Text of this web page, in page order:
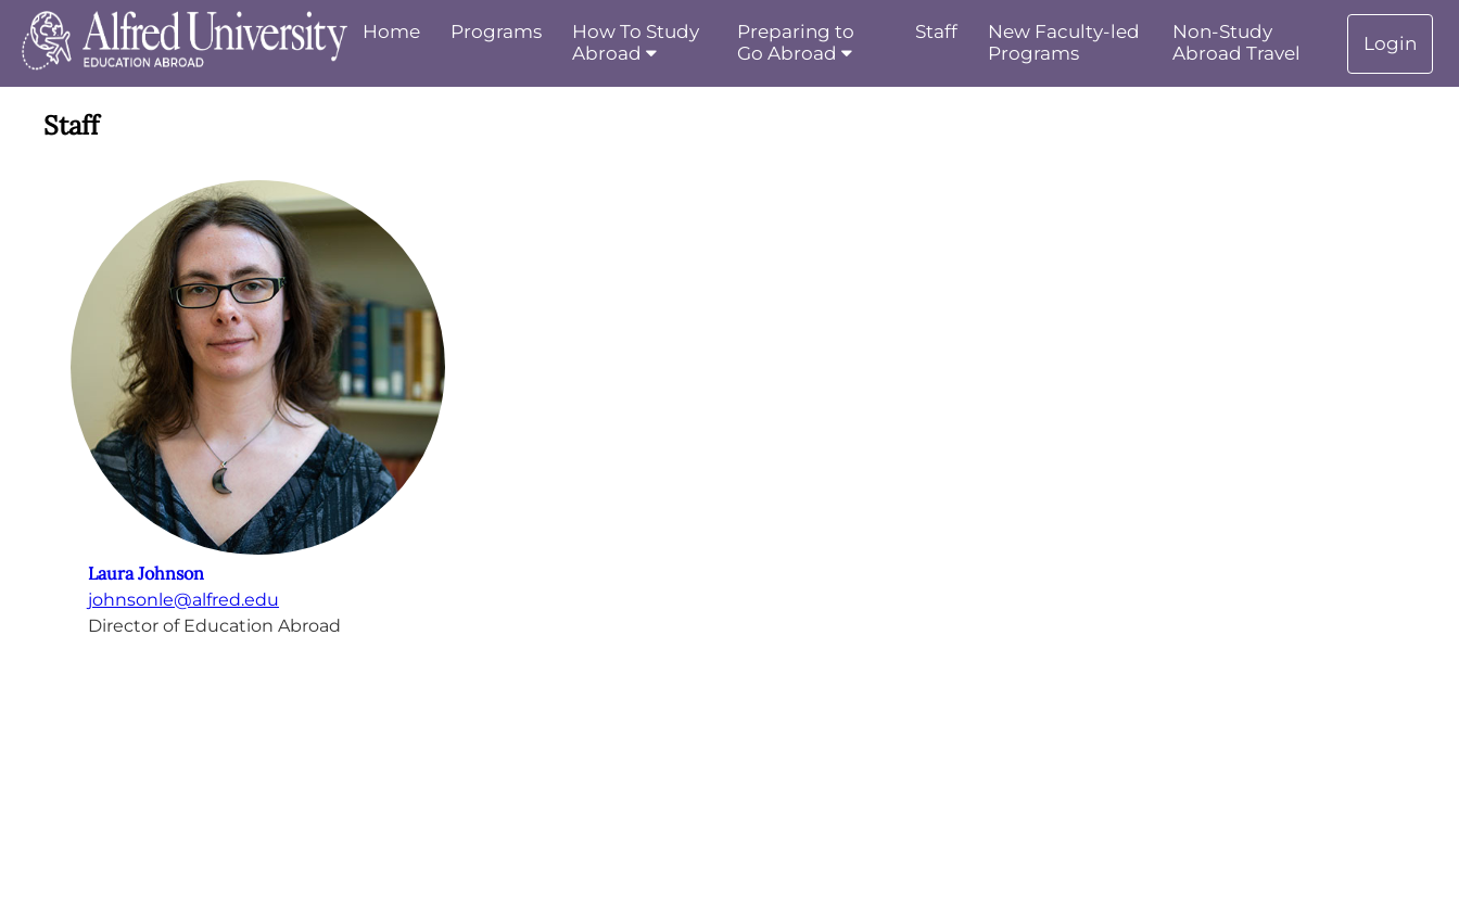
Home Programs
How To Study
Abroad
Preparing to
Go Abroad
Staff
New Faculty-led
Programs
Non-Study
Abroad Travel
Login
Staff
Laura Johnson
johnsonle@alfred.edu
Director of Education Abroad